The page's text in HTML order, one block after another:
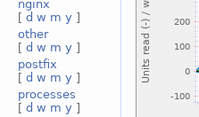
nginx
[ d w m y ]
other
[ d w m y ]
postfix
[ d w m y ]
processes
[ d w m y ]